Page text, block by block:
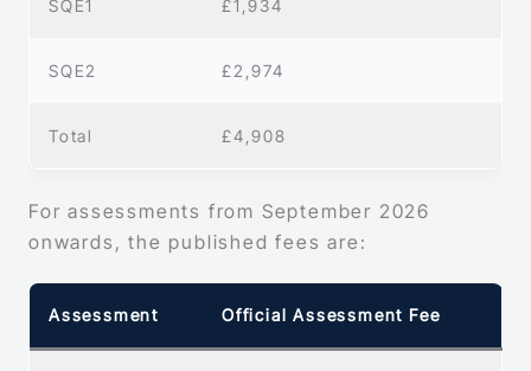
SQE1 £1,934
SQE2 £2,974
Total £4,908
For assessments from September 2026
onwards, the published fees are:
Assessment Official Assessment Fee